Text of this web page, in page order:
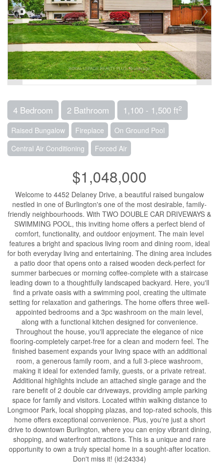
4 Bedroom 2 Bathroom 1,100 - 1,500 ft2
Raised Bungalow Fireplace
On Ground Pool
Central Air Conditioning
Forced Air
$1,048,000
Welcome to 4452 Delaney Drive, a beautiful raised bungalow
nestled in one of Burlington's one of the most desirable, family-
friendly neighbourhoods. With TWO DOUBLE CAR DRIVEWAYS &
SWIMMING POOL, this inviting home offers a perfect blend of
comfort, functionality, and outdoor enjoyment. The main level
features a bright and spacious living room and dining room, ideal
for both everyday living and entertaining. The dining area includes
a patio door that opens onto a raised wooden deck-perfect for
summer barbecues or morning coffee-complete with a staircase
leading down to a thoughtfully landscaped backyard. Here, you'll
find a private oasis with a swimming pool, creating the ultimate
setting for relaxation and gatherings. The home offers three well-
appointed bedrooms and a 3pc washroom on the main level,
along with a functional kitchen designed for convenience.
Throughout the house, you'll appreciate the elegance of nice
flooring-completely carpet-free for a clean and modern feel. The
finished basement expands your living space with an additional
room, a generous family room, and a full 3-piece washroom,
making it ideal for extended family, guests, or a private retreat.
Additional highlights include an attached single garage and the
rare benefit of 2 double car driveways, providing ample parking
space for family and visitors. Located within walking distance to
Longmoor Park, local shopping plazas, and top-rated schools, this
home offers exceptional convenience. Plus, you're just a short
drive to downtown Burlington, where you can enjoy vibrant dining,
shopping, and waterfront attractions. This is a unique and rare
opportunity to own a truly special home in a sought-after location.
Don't miss it! (id:24334)